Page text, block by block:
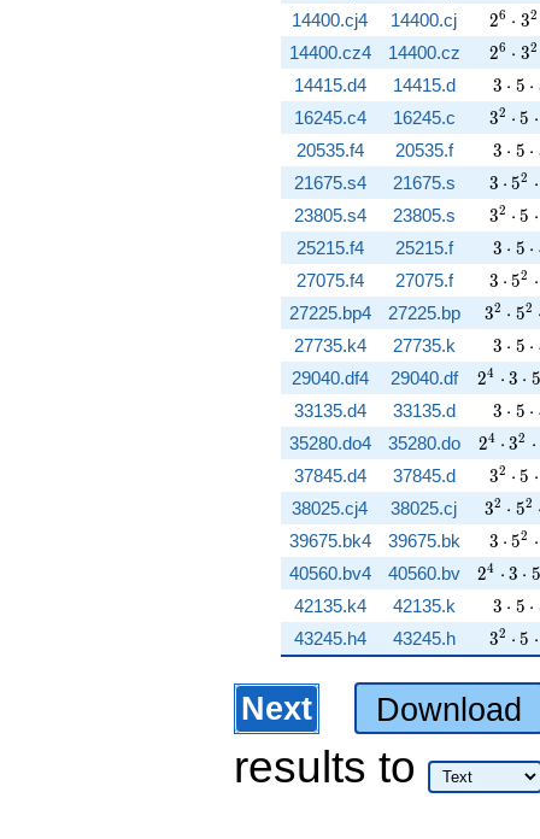
14400.cj4 14400.cj 26 ⋅ 32
14400.cz4 14400.cz 26 ⋅ 32
14415.d4 14415.d 3
3 ⋅ 5 ⋅
16245.c4 16245.c 3^{2}
32 ⋅ 5 ⋅
20535.f4 20535.f 3
3 ⋅ 5 ⋅
21675.s4 21675.s 3
3 ⋅ 52 ⋅
23805.s4 23805.s 3^{2}
32 ⋅ 5 ⋅
25215.f4 25215.f 3
3 ⋅ 5 ⋅
27075.f4 27075.f 3
3 ⋅ 52 ⋅
27225.bp4 27225.bp 3^{2}
32 ⋅ 52
27735.k4 27735.k 3
3 ⋅ 5 ⋅
29040.df4 29040.df 2^{4}
24 ⋅ 3 ⋅ 5
33135.d4 33135.d 3
3 ⋅ 5 ⋅
35280.do4 35280.do 2^{4}
24 ⋅ 32 ⋅
37845.d4 37845.d 3^{2}
32 ⋅ 5 ⋅
38025.cj4 38025.cj 3^{2}
32 ⋅ 52
39675.bk4 39675.bk 3
3 ⋅ 52 ⋅
40560.bv4 40560.bv 2^{4}
24 ⋅ 3 ⋅ 5
42135.k4 42135.k 3
3 ⋅ 5 ⋅
43245.h4 43245.h 3^{2}
32 ⋅ 5 ⋅
Next Download
results to